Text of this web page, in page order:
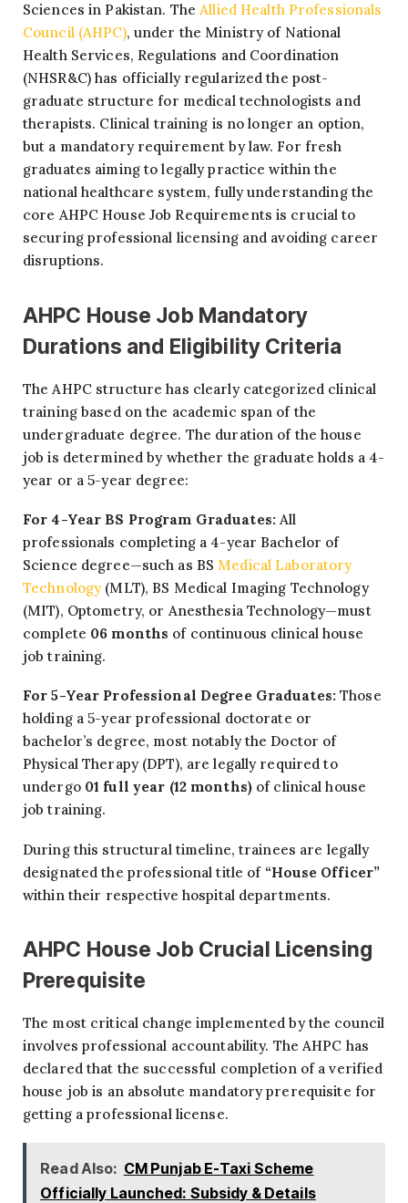
Sciences in Pakistan. TheAllied Health Professionals
Council (AHPC), under the Ministry of National
Health Services, Regulations and Coordination
(NHSR&C) has officially regularized the post-
graduate structure for medical technologists and
therapists. Clinical training is no longer an option,
but a mandatory requirement by law. For fresh
graduates aiming to legally practice within the
national healthcare system, fully understanding the
core AHPC House Job Requirements is crucial to
securing professional licensing and avoiding career
disruptions.
AHPC House Job Mandatory
Durations and Eligibility Criteria
The AHPC structure has clearly categorized clinical
training based on the academic span of the
undergraduate degree. The duration of the house
job is determined by whether the graduate holds a 4-
year or a 5-year degree:
For 4-Year BS Program Graduates:All
professionals completing a 4-year Bachelor of
Science degree—such as BS Medical Laboratory
Technology (MLT), BS Medical Imaging Technology
(MIT), Optometry, or Anesthesia Technology—must
complete 06 months of continuous clinical house
job training.
For 5-Year Professional Degree Graduates: Those
holding a 5-year professional doctorate or
bachelor’s degree, most notably the Doctor of
Physical Therapy (DPT), are legally required to
undergo 01 full year (12 months)of clinical house
job training.
During this structural timeline, trainees are legally
designated the professional title of “House Officer”
within their respective hospital departments.
AHPC House Job Crucial Licensing
Prerequisite
The most critical change implemented by the council
involves professional accountability. The AHPC has
declared that the successful completion of a verified
house job is an absolute mandatory prerequisite for
getting a professional license.
Read Also: CM Punjab E-Taxi Scheme
Officially Launched: Subsidy & Details